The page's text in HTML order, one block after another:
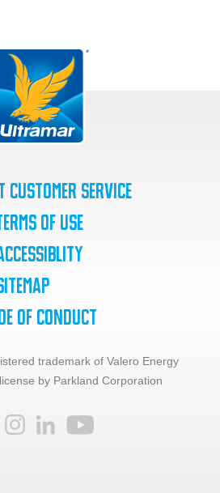
Customer Service
of Use
of Conduct
trademark of Valero Energy
by Parkland Corporation